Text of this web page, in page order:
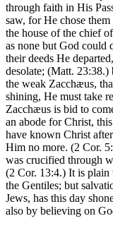
through faith in His
saw, for He chose
the house of the chief
as none but God could
their deeds He
desolate; (Matt. 23:38.)
the weak Zacchæus,
shining, He must take
Zacchæus is bid to
an abode for Christ,
have known Christ
Him no more. (2 Cor.
was crucified through
(2 Cor. 13:4.) It is plain
the Gentiles; but
Jews, has this day
also by believing on